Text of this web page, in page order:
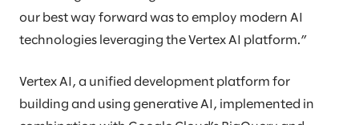
our best way forward was to employ modern AI
technologies leveraging the Vertex AI platform.”
Vertex AI, a unified development platform for
building and using generative AI, implemented in